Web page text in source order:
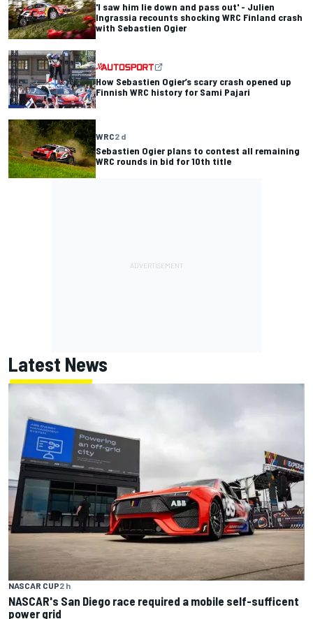
'I saw him lie down and pass out' - Julien
Ingrassia recounts shocking WRC Finland crash
with Sebastien Ogier
How Sebastien Ogier’s scary crash opened up
Finnish WRC history for Sami Pajari
WRC2 d
Sebastien Ogier plans to contest all remaining
WRC rounds in bid for 10th title
Latest News
NASCAR CUP2 h
NASCAR's San Diego race required a mobile self-sufficent
power grid